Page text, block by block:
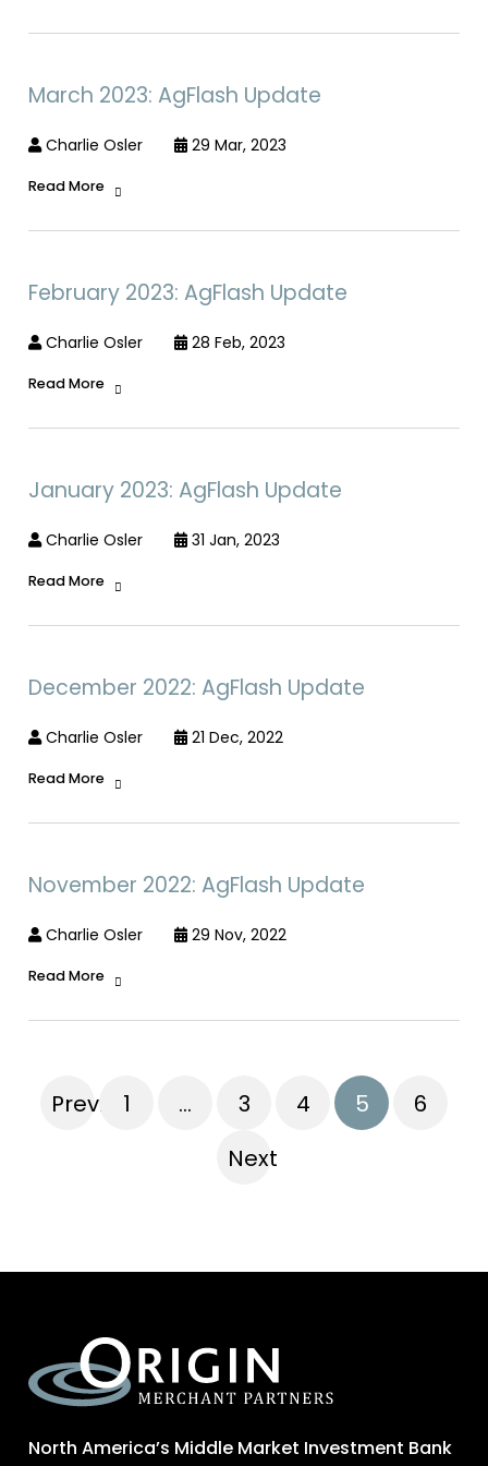
March 2023: AgFlash Update
Charlie Osler 29 Mar, 2023
Read More
February 2023: AgFlash Update
Charlie Osler 28 Feb, 2023
Read More
January 2023: AgFlash Update
Charlie Osler 31 Jan, 2023
Read More
December 2022: AgFlash Update
Charlie Osler 21 Dec, 2022
Read More
November 2022: AgFlash Update
Charlie Osler 29 Nov, 2022
Read More
Previous1 … 3 4 5
6
Next
North America’s Middle Market Investment Bank